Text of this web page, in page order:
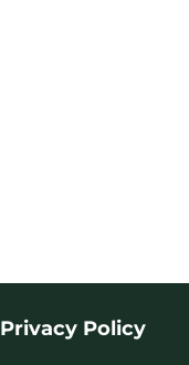
Privacy Policy